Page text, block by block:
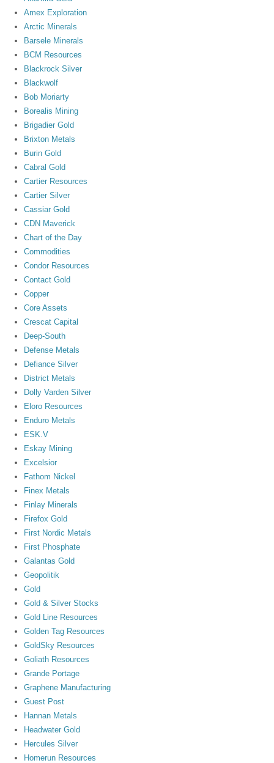
Amex Exploration
Arctic Minerals
Barsele Minerals
BCM Resources
Blackrock Silver
Blackwolf
Bob Moriarty
Borealis Mining
Brigadier Gold
Brixton Metals
Burin Gold
Cabral Gold
Cartier Resources
Cartier Silver
Cassiar Gold
CDN Maverick
Chart of the Day
Commodities
Condor Resources
Contact Gold
Copper
Core Assets
Crescat Capital
Deep-South
Defense Metals
Defiance Silver
District Metals
Dolly Varden Silver
Eloro Resources
Enduro Metals
ESK.V
Eskay Mining
Excelsior
Fathom Nickel
Finex Metals
Finlay Minerals
Firefox Gold
First Nordic Metals
First Phosphate
Galantas Gold
Geopolitik
Gold
Gold & Silver Stocks
Gold Line Resources
Golden Tag Resources
GoldSky Resources
Goliath Resources
Grande Portage
Graphene Manufacturing
Guest Post
Hannan Metals
Headwater Gold
Hercules Silver
Homerun Resources